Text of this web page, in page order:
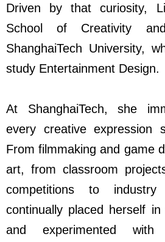
Driven by that curiosity,
School of Creativity
ShanghaiTech University,
study Entertainment Design.
At ShanghaiTech, she
every creative expression
From filmmaking and game
art, from classroom
competitions to industry
continually placed herself
and experimented